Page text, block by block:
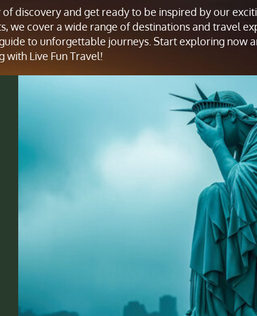
discovery and get ready to be inspired by our
we cover a wide range of destinations and travel
to unforgettable journeys. Start exploring now
with Live Fun Travel!